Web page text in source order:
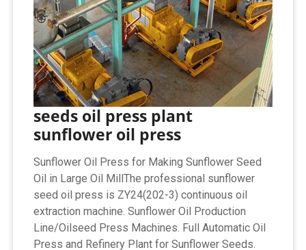
seeds oil press plant
sunflower oil press
Sunflower Oil Press for Making Sunflower Seed
Oil in Large Oil MillThe professional sunflower
seed oil press is ZY24(202-3) continuous oil
extraction machine. Sunflower Oil Production
Line/Oilseed Press Machines. Full Automatic Oil
Press and Refinery Plant for Sunflower Seeds.